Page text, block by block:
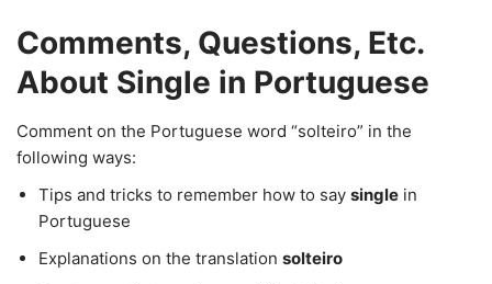
Comments, Questions, Etc.
About Single in Portuguese
Comment on the Portuguese word “solteiro” in the
following ways:
Tips and tricks to remember how to say single in
Portuguese
Explanations on the translation solteiro